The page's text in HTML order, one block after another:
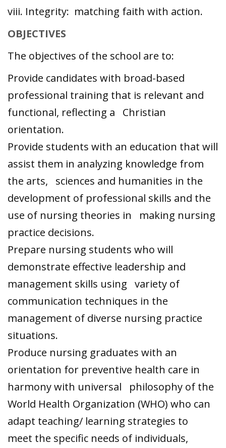
viii. Integrity: matching faith with action.
OBJECTIVES
The objectives of the school are to:
Provide candidates with broad-based
professional training that is relevant and
functional, reflecting a Christian
orientation.
Provide students with an education that will
assist them in analyzing knowledge from
the arts, sciences and humanities in the
development of professional skills and the
use of nursing theories in making nursing
practice decisions.
Prepare nursing students who will
demonstrate effective leadership and
management skills using variety of
communication techniques in the
management of diverse nursing practice
situations.
Produce nursing graduates with an
orientation for preventive health care in
harmony with universal philosophy of the
World Health Organization (WHO) who can
adapt teaching/ learning strategies to
meet the specific needs of individuals,